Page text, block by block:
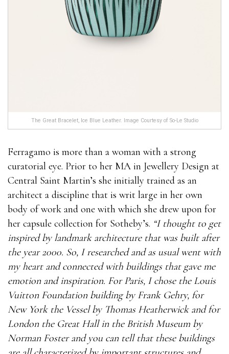
The Great Bracelet, Ice Blue Leather. Image Courtesy of So-Le Studio
Ferragamo is more than a woman with a strong
curatorial eye. Prior to her MA in Jewellery Design at
Central Saint Martin’s she initially trained as an
architect a discipline that is writ large in her own
body of work and one with which she drew upon for
her capsule collection for Sotheby’s. “I thought to get
inspired by landmark architecture that was built after
the year 2000. So, I researched and as usual went with
my heart and connected with buildings that gave me
emotion and inspiration. For Paris, I chose the Louis
Vuitton Foundation building by Frank Gehry, for
New York the Vessel by Thomas Heatherwick and for
London the Great Hall in the British Museum by
Norman Foster and you can tell that these buildings